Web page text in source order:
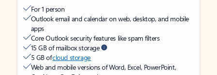
For 1 person
Outlook email and calendar on web, desktop, and mobile
apps
Core Outlook security features like spam filters
15 GB of mailbox storage
5 GB ofcloud storage
Web and mobile versions of Word, Excel, PowerPoint,